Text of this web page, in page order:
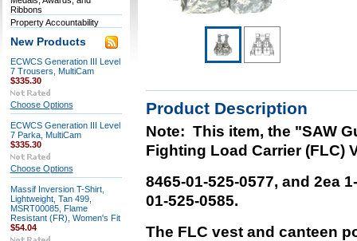
Ribbons
Property Accountability
New Products
ECWCS Generation III Level
7 Trousers, MultiCam
$335.30
Choose Options
ECWCS Generation III Level
7 Parka, MultiCam
$335.30
Choose Options
Massif Inversion T-Shirt,
Lightweight, Tan 499,
MSRT00085, Flame
Resistant (FR), Women's Fit
$54.04
Product Description
Note: This item, the "SAW
Fighting Load Carrier (FLC)
8465-01-525-0577, and 2ea
01-525-0585.
The FLC vest and canteen